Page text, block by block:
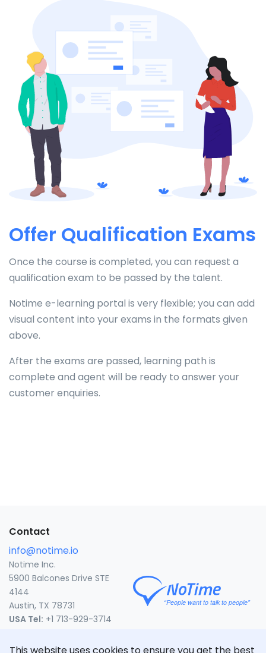
Offer Qualification Exams
Once the course is completed, you can request a
qualification exam to be passed by the talent.
Notime e-learning portal is very flexible; you can add
visual content into your exams in the formats given
above.
After the exams are passed, learning path is
complete and agent will be ready to answer your
customer enquiries.
Contact
info@notime.io
Notime Inc.
5900 Balcones Drive STE
4144
Austin, TX 78731
USA Tel: +1 713-929-3714